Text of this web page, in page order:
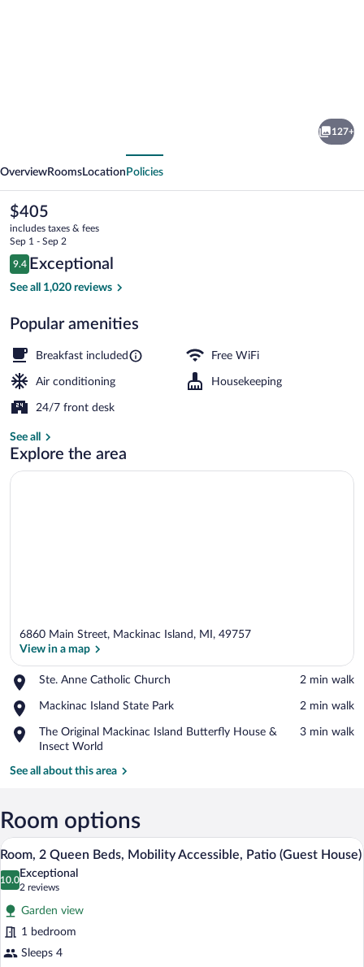
127+
OverviewRooms Location Policies
The
current
price
is
$405
$405
includes taxes & fees
Sep 1 - Sep 2
Reviews
9.4
9.4 out of 10
Exceptional
See all 1,020 reviews
Popular amenities
Breakfast included Free WiFi
Air conditioning Housekeeping
24/7 front desk
See all
Explore the area
6860 Main Street, Mackinac Island, MI, 49757
View in a map
Ste. Anne Catholic Church
Place,
Anne
Church
‪2 min walk‬
Mackinac Island State Park
Place,
Island
State
Park
‪2 min walk‬
The Original Mackinac Island Butterfly House &
Insect World
Place,
The
Mackinac
House
Insect
World
‪3 min walk‬
See all about this area
Room options
View
all
photos
for
Room,
2
Queen
Room, 2 Queen Beds, Mobility
7
Room, 2 Queen Beds, Mobility Accessible, Patio (Guest House)
10.0
10.0 out of 10
Exceptional
2 reviews
(2
reviews)
Garden view
1 bedroom
Sleeps 4